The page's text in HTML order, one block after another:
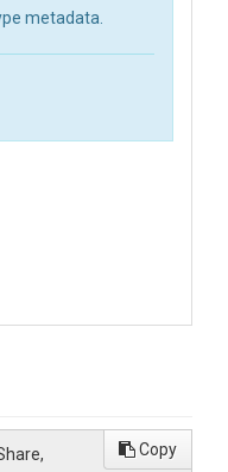
metadata.
Copy